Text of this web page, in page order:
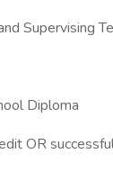
Supervising
Diploma
OR